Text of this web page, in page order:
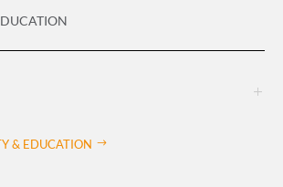
& EDUCATION